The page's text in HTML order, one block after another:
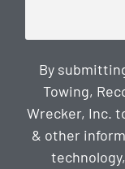
By
Towing,
Wrecker, Inc.
& other